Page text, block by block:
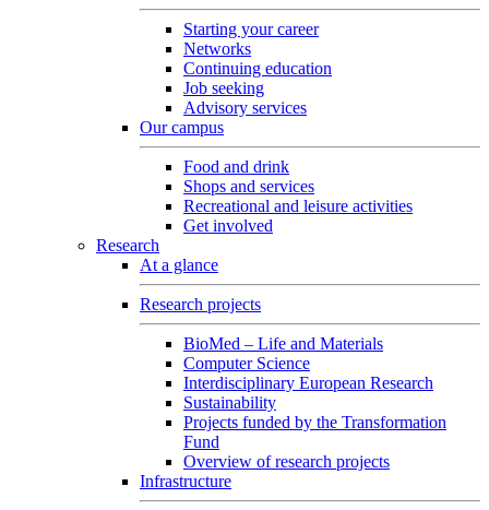
Starting your career
Networks
Continuing education
Job seeking
Advisory services
Our campus
Food and drink
Shops and services
Recreational and leisure activities
Get involved
Research
At a glance
Research projects
BioMed – Life and Materials
Computer Science
Interdisciplinary European Research
Sustainability
Projects funded by the Transformation
Fund
Overview of research projects
Infrastructure